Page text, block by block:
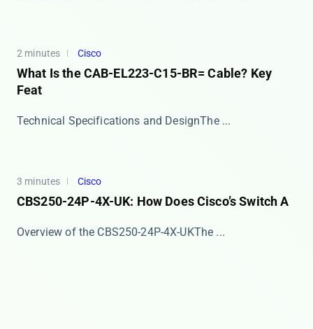
2 minutes Cisco
What Is the CAB-EL223-C15-BR= Cable? Key
Feat
​​Technical Specifications and Design​​ The ​...
3 minutes Cisco
CBS250-24P-4X-UK: How Does Cisco’s Switch A
​​Overview of the CBS250-24P-4X-UK​​ The ​​...